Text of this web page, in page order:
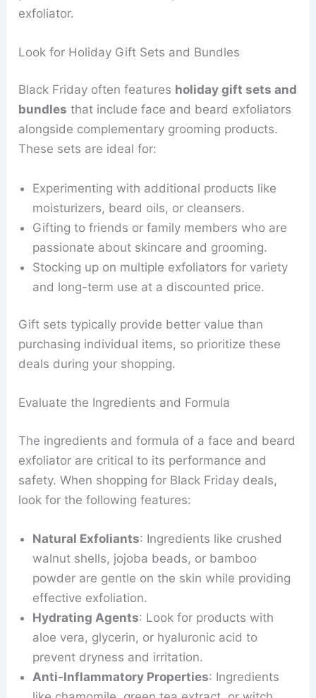
exfoliator.
Look for Holiday Gift Sets and Bundles
Black Friday often features holiday gift sets and
bundles that include face and beard exfoliators
alongside complementary grooming products.
These sets are ideal for:
Experimenting with additional products like
moisturizers, beard oils, or cleansers.
Gifting to friends or family members who are
passionate about skincare and grooming.
Stocking up on multiple exfoliators for variety
and long-term use at a discounted price.
Gift sets typically provide better value than
purchasing individual items, so prioritize these
deals during your shopping.
Evaluate the Ingredients and Formula
The ingredients and formula of a face and beard
exfoliator are critical to its performance and
safety. When shopping for Black Friday deals,
look for the following features:
Natural Exfoliants: Ingredients like crushed
walnut shells, jojoba beads, or bamboo
powder are gentle on the skin while providing
effective exfoliation.
Hydrating Agents: Look for products with
aloe vera, glycerin, or hyaluronic acid to
prevent dryness and irritation.
Anti-Inflammatory Properties: Ingredients